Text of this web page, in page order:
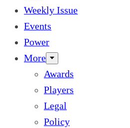
Weekly Issue
Events
Power
More
Awards
Players
Legal
Policy